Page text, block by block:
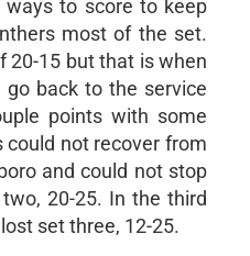
to score to keep
most of the set.
20-15 but that is when
back to the service
points with some
could not recover from
and could not stop
20-25. In the third
set three, 12-25.